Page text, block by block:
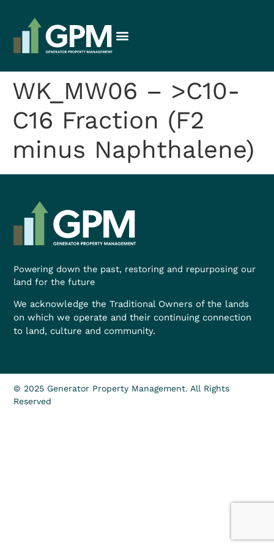
WK_MW06 – >C10-
C16 Fraction (F2
minus Naphthalene)
Powering down the past, restoring and repurposing our
land for the future
We acknowledge the Traditional Owners of the lands
on which we operate and their continuing connection
to land, culture and community.
© 2025 Generator Property Management. All Rights
Reserved